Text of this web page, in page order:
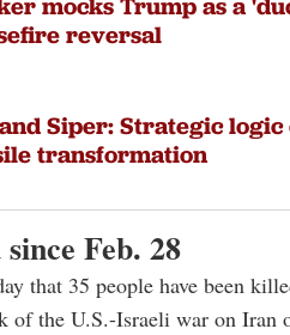
mocks Trump as a
reversal
Siper: Strategic logic
transformation
Feb. 28
that 35 people have been
of the U.S.-Israeli war on Iran